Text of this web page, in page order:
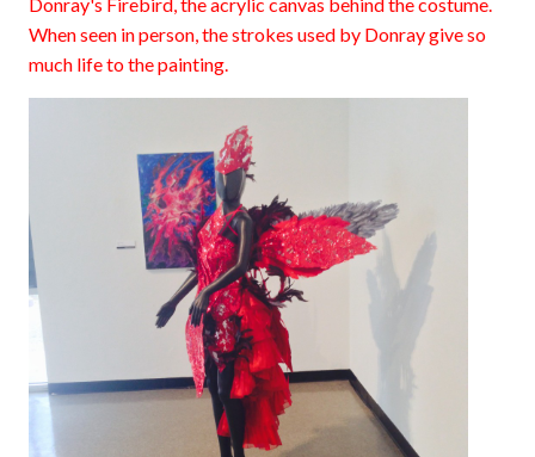
When seen in person, the strokes used by Donray give so
much life to the painting.